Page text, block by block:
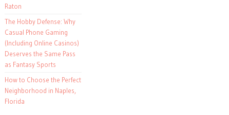
Raton
The Hobby Defense: Why
Casual Phone Gaming
(Including Online Casinos)
Deserves the Same Pass
as Fantasy Sports
How to Choose the Perfect
Neighborhood in Naples,
Florida